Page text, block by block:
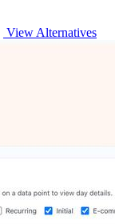
View Alternatives